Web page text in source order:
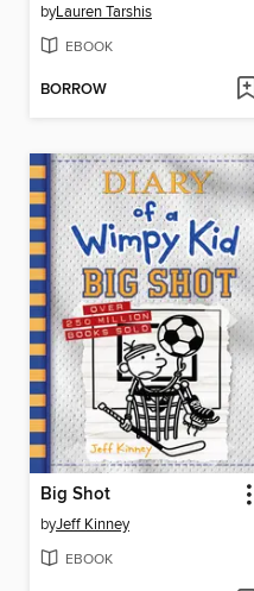
byLauren Tarshis
EBOOK
BORROW
Big Shot
byJeff Kinney
EBOOK